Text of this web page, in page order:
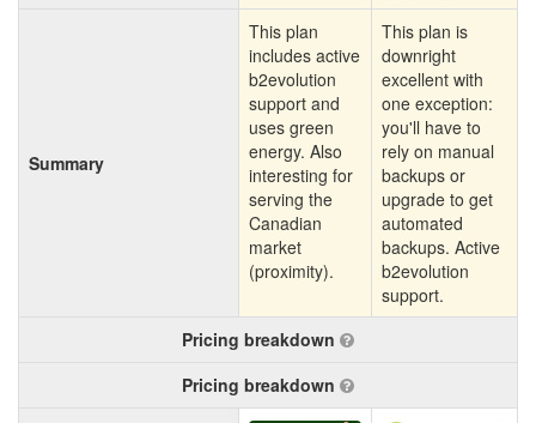
Summary
This plan
includes active
b2evolution
support and
uses green
energy. Also
interesting for
serving the
Canadian
market
(proximity).
This plan is
downright
excellent with
one exception:
you'll have to
rely on manual
backups or
upgrade to get
automated
backups. Active
b2evolution
support.
Pricing breakdown
Pricing breakdown